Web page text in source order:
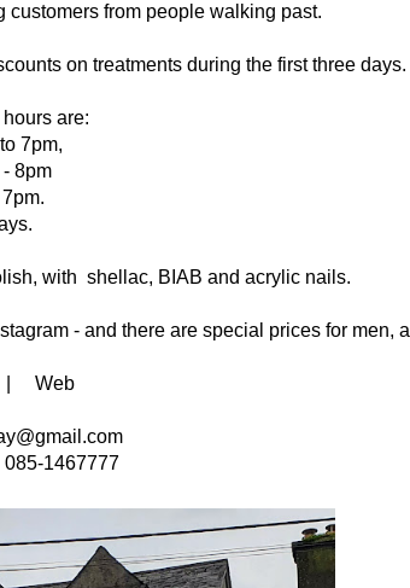
customers from people walking past.
on treatments during the first three days.
are:
7pm,
8pm
with shellac, BIAB and acrylic nails.
- and there are special prices for men,
Web
1467777